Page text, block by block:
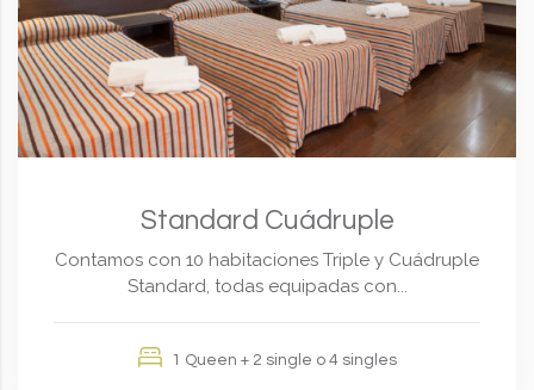
Standard Cuádruple
Contamos con 10 habitaciones Triple y Cuádruple
Standard, todas equipadas con...
1 Queen + 2 single o 4 singles